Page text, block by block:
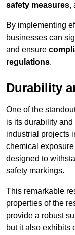
safety measures,
By implementing
businesses can
and ensure
regulations.
Durability
One of the
is its durability
industrial projects
chemical
designed to
safety markings.
This remarkable
properties of the
provide a robust
but it also exhibits